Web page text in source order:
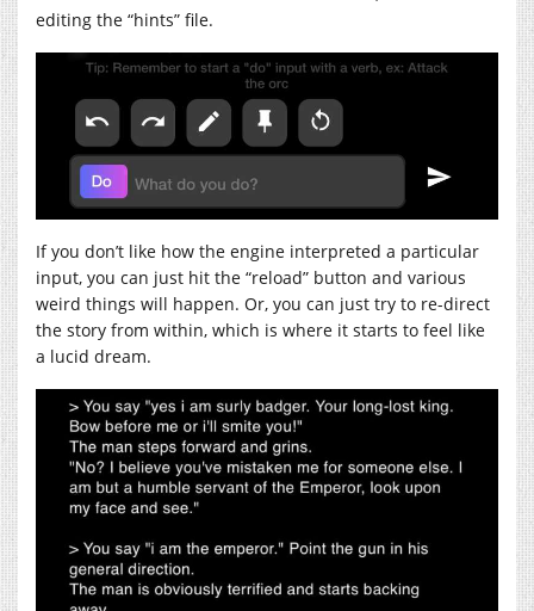
editing the “hints” file.
If you don’t like how the engine interpreted a particular
input, you can just hit the “reload” button and various
weird things will happen. Or, you can just try to re-direct
the story from within, which is where it starts to feel like
a lucid dream.